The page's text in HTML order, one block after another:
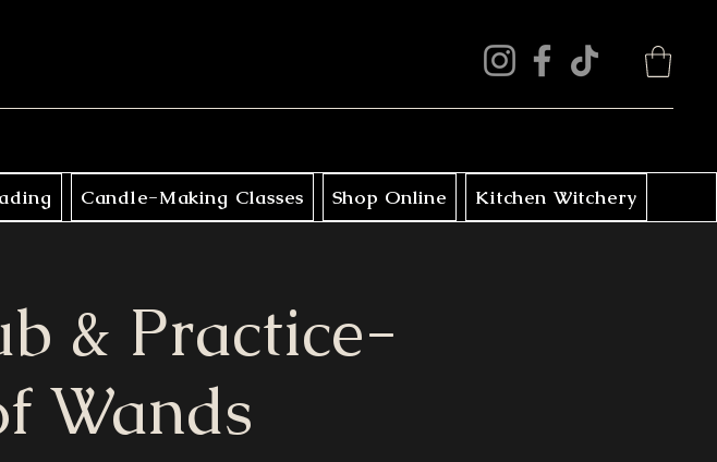
Candle-Making Classes Shop Online Kitchen Witchery
& Practice-
Wands